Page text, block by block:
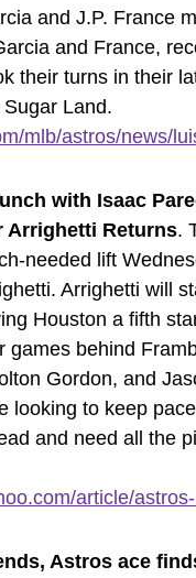
and J.P. France
and France,
their turns in their
Land.
mlb/astros/news/
with Isaac
Arrighetti Returns.
needed lift
Arrighetti will
Houston a fifth
games behind
Gordon, and
looking to keep
and need all the
article/
Astros ace